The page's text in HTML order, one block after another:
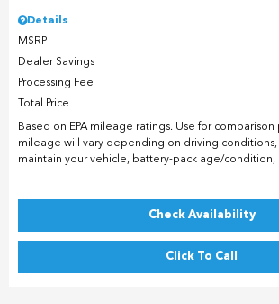
Details
MSRP
Dealer Savings
Processing Fee
Total Price
Based on EPA mileage ratings. Use for comparison
mileage will vary depending on driving conditions,
maintain your vehicle, battery-pack age/condition,
Check Availability
Click To Call